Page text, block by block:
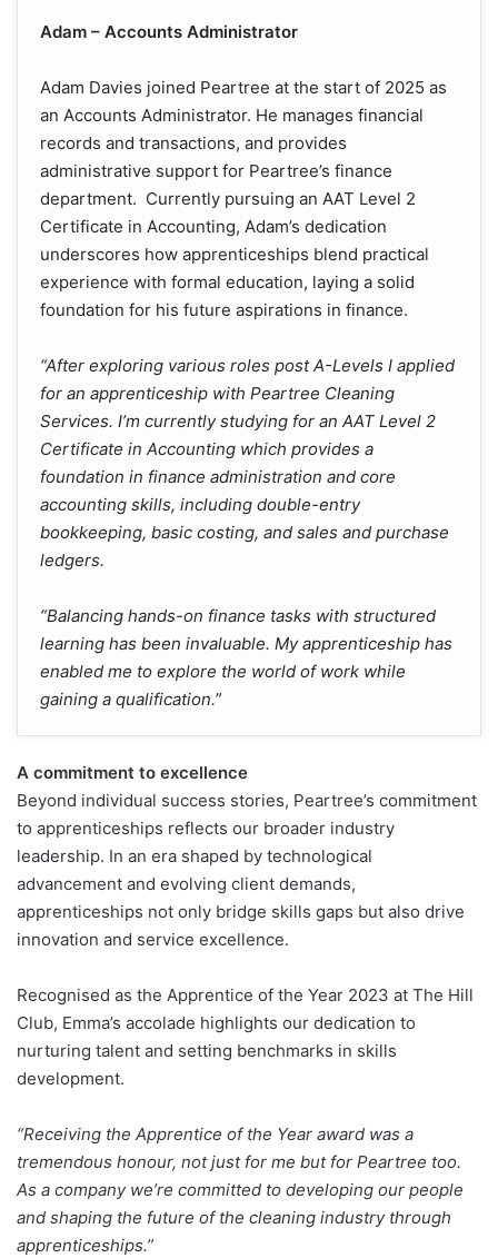
Adam – Accounts Administrator
Adam Davies joined Peartree at the start of 2025 as
an Accounts Administrator. He manages financial
records and transactions, and provides
administrative support for Peartree’s finance
department. Currently pursuing an AAT Level 2
Certificate in Accounting, Adam’s dedication
underscores how apprenticeships blend practical
experience with formal education, laying a solid
foundation for his future aspirations in finance.
“After exploring various roles post A-Levels I applied
for an apprenticeship with Peartree Cleaning
Services. I’m currently studying for an AAT Level 2
Certificate in Accounting which provides a
foundation in finance administration and core
accounting skills, including double-entry
bookkeeping, basic costing, and sales and purchase
ledgers.
“Balancing hands-on finance tasks with structured
learning has been invaluable. My apprenticeship has
enabled me to explore the world of work while
gaining a qualification.”
A commitment to excellence
Beyond individual success stories, Peartree’s commitment
to apprenticeships reflects our broader industry
leadership. In an era shaped by technological
advancement and evolving client demands,
apprenticeships not only bridge skills gaps but also drive
innovation and service excellence.
Recognised as the Apprentice of the Year 2023 at The Hill
Club, Emma’s accolade highlights our dedication to
nurturing talent and setting benchmarks in skills
development.
“Receiving the Apprentice of the Year award was a
tremendous honour, not just for me but for Peartree too.
As a company we’re committed to developing our people
and shaping the future of the cleaning industry through
apprenticeships.”